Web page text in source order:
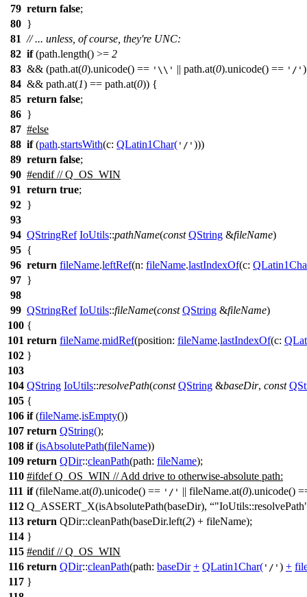
79 return false;
80 }
81 // ... unless, of course, they're UNC:
82 if(path.length() >= 2
83 && (path.at(0).unicode() == '\\' || path.at(0).unicode() == '/' )
84 && path.at(1) == path.at(0)) {
85 return false;
86 }
87 #else
88 if(path.startsWith(c: QLatin1Char( '/' )))
89 return false;
90 #endif// Q_OS_WIN
91 return true;
92 }
93
94 QStringRef IoUtils::pathName(const QString &fileName)
95 {
96 return fileName.leftRef(n: fileName.lastIndexOf(c:
97 }
98
99 QStringRef IoUtils::fileName(const QString &fileName)
100 {
101 return fileName.midRef(position: fileName.lastIndexOf(c:
102 }
103
104 QString IoUtils::resolvePath(const QString &baseDir, const
105 {
106 if(fileName.isEmpty())
107 return QString();
108 if(isAbsolutePath(fileName))
109 return QDir::cleanPath(path: fileName);
110 #ifdef Q_OS_WIN // Add drive to otherwise-absolute path:
111 if(fileName.at(0).unicode() == '/' || fileName.at(0).unicode()
112 Q_ASSERT_X(isAbsolutePath(baseDir),
113 return QDir::cleanPath(baseDir.left(2) + fileName);
114 }
115 #endif// Q_OS_WIN
116 return QDir::cleanPath(path: baseDir + QLatin1Char( '/' ) +
117 }